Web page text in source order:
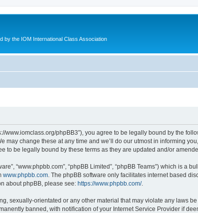
by the IOM International Class Association
www.iomclass.org/phpBB3”), you agree to be legally bound by the
may change these at any time and we’ll do our utmost in informing
to be legally bound by these terms as they are updated and/or
“www.phpbb.com”, “phpBB Limited”, “phpBB Teams”) which is a
www.phpbb.com. The phpBB software only facilitates internet based
about phpBB, please see: https://www.phpbb.com/.
sexually-orientated or any other material that may violate any laws be
banned, with notification of your Internet Service Provider if